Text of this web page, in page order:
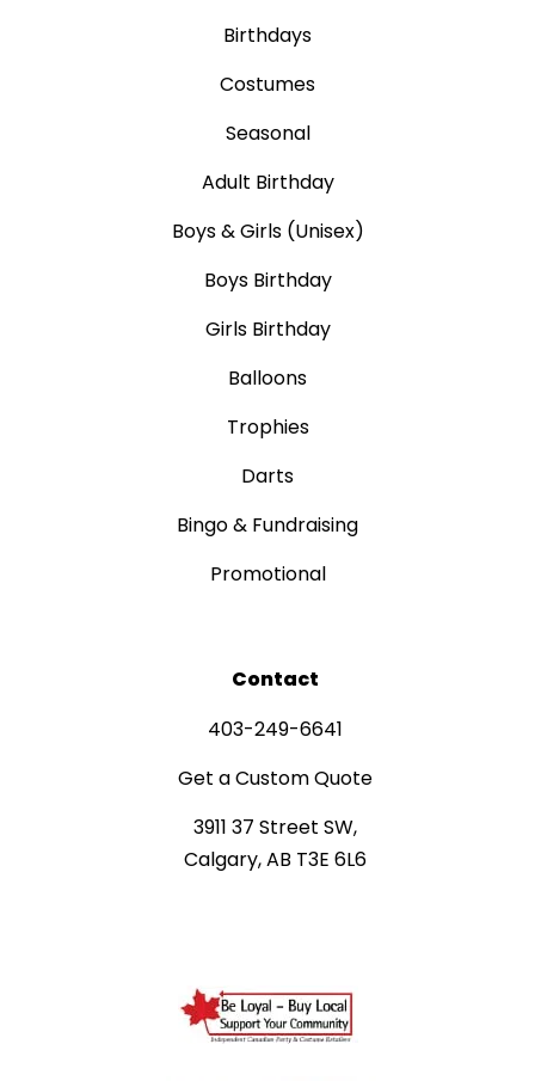
Birthdays
Costumes
Seasonal
Adult Birthday
Boys & Girls (Unisex)
Boys Birthday
Girls Birthday
Balloons
Trophies
Darts
Bingo & Fundraising
Promotional
Contact
403-249-6641
Get a Custom Quote
3911 37 Street SW,
Calgary, AB T3E 6L6